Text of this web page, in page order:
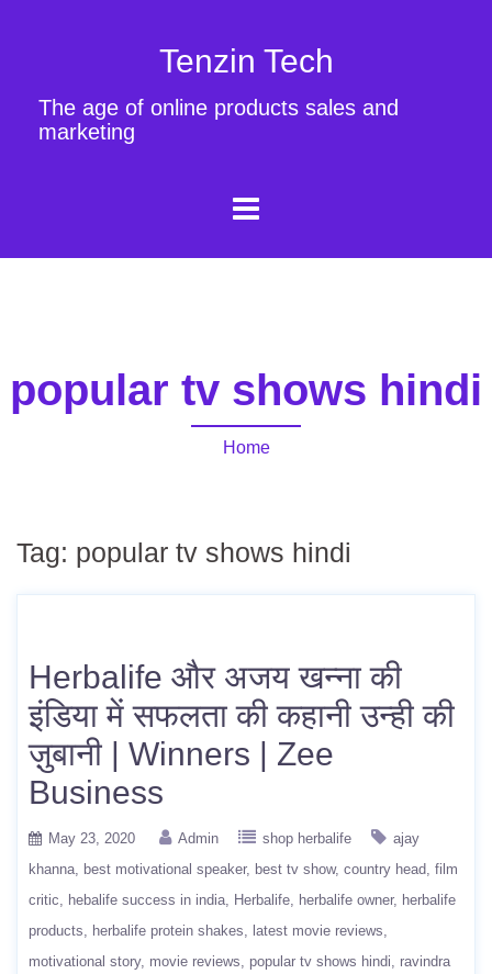
Tenzin Tech
The age of online products sales and
marketing
popular tv shows hindi
Home
Tag: popular tv shows hindi
Herbalife और अजय खन्ना की
इंडिया में सफलता की कहानी उन्ही की
ज़ुबानी | Winners | Zee
Business
May 23, 2020 Admin shop herbalife
ajay
khanna
best motivational speaker best tv show country head film
critic
hebalife success in india Herbalife herbalife owner
herbalife
products
herbalife protein shakes
latest movie reviews
motivational story movie reviews popular tv shows hindi
ravindra